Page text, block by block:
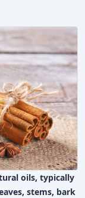
oils, typically
stems, bark